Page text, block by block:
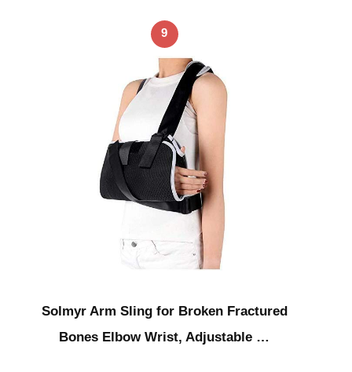
9
Solmyr Arm Sling for Broken Fractured
Bones Elbow Wrist, Adjustable …